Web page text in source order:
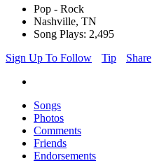
Pop - Rock
Nashville, TN
Song Plays: 2,495
Sign Up To Follow
Tip Share
Songs
Photos
Comments
Friends
Endorsements